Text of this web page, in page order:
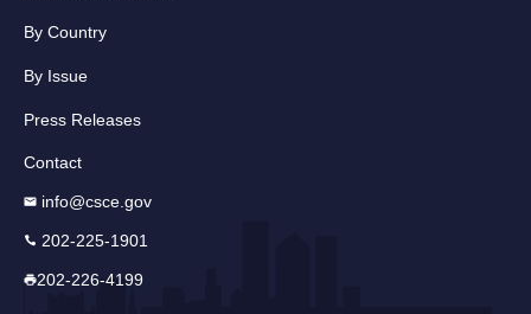
By Country
By Issue
Press Releases
Contact
info@csce.gov
202-225-1901
202-226-4199